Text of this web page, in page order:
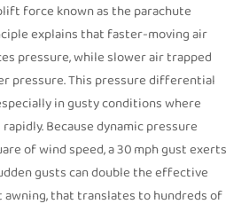
force known as the parachute
explains that faster-moving air
pressure, while slower air trapped
pressure. This pressure differential
in gusty conditions where
Because dynamic pressure
of wind speed, a 30 mph gust exerts
gusts can double the effective
awning, that translates to hundreds of